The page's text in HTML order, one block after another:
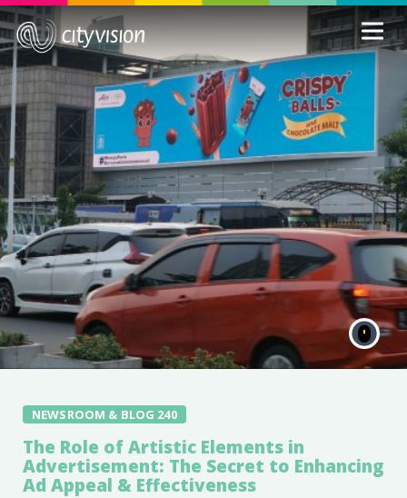
NEWSROOM & BLOG 240
The Role of Artistic Elements in
Advertisement: The Secret to Enhancing
Ad Appeal & Effectiveness